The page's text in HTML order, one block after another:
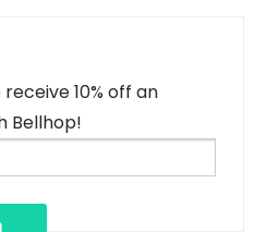
10% off an
Bellhop!